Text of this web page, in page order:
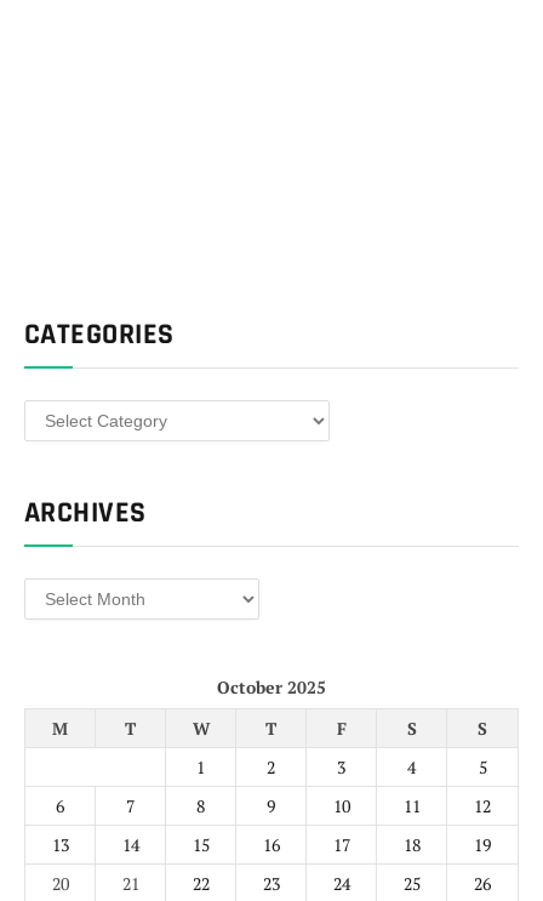
CATEGORIES
Categories
ARCHIVES
Archives
October 2025
M
T W T F S
S
1
2 3 4
5
6
7 8 9 10 11
12
13
14 15 16 17 18
19
20
21 22 23 24 25 26